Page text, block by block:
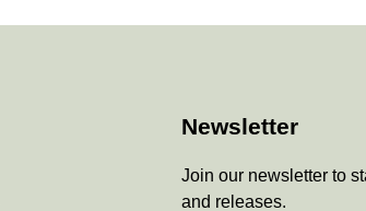
Newsletter
Join our newsletter to
and releases.